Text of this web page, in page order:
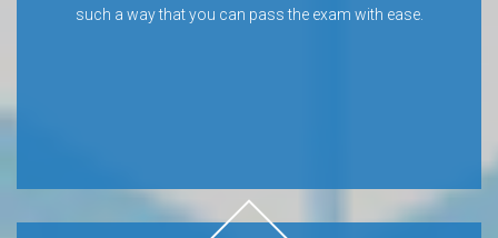
such a way that you can pass the exam with ease.